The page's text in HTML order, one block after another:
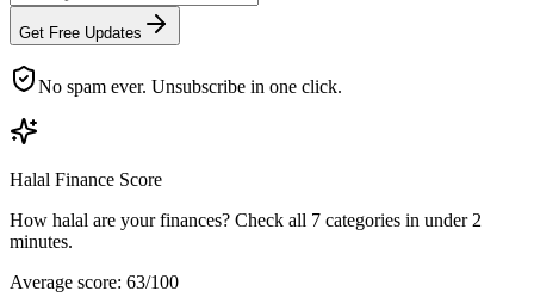
Get Free Updates
No spam ever. Unsubscribe in one click.
Halal Finance Score
How halal are your finances? Check all 7 categories in under 2
minutes.
Average score: 63/100